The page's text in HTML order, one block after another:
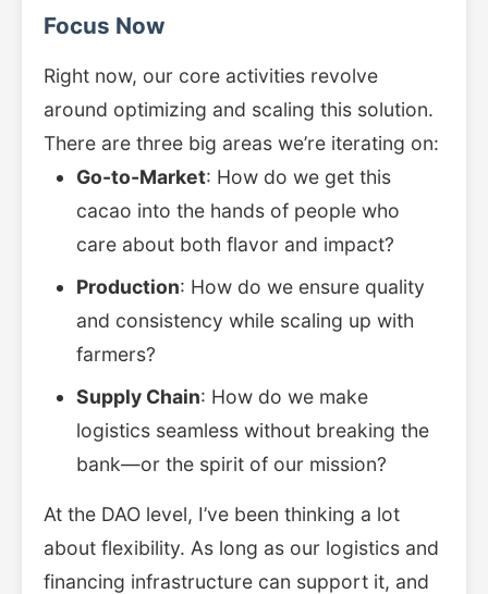
Focus Now
Right now, our core activities revolve
around optimizing and scaling this solution.
There are three big areas we’re iterating on:
Go-to-Market: How do we get this
cacao into the hands of people who
care about both flavor and impact?
Production: How do we ensure quality
and consistency while scaling up with
farmers?
Supply Chain: How do we make
logistics seamless without breaking the
bank—or the spirit of our mission?
At the DAO level, I’ve been thinking a lot
about flexibility. As long as our logistics and
financing infrastructure can support it, and